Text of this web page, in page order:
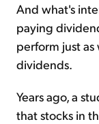
And what's
paying
perform just
dividends.
Years ago, a
that stocks in